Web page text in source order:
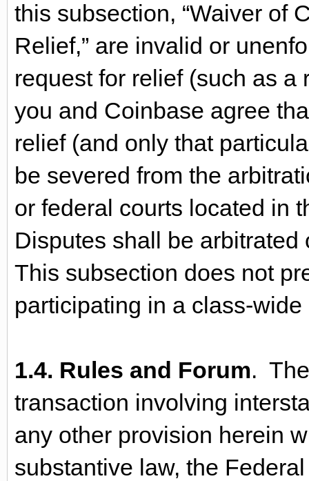
this subsection, “Waiver of
Relief,” are invalid or
request for relief (such as
you and Coinbase agree
relief (and only that
be severed from the
or federal courts located in
Disputes shall be
This subsection does not
participating in a class-
1.4. Rules and Forum.
transaction involving
any other provision herein
substantive law, the